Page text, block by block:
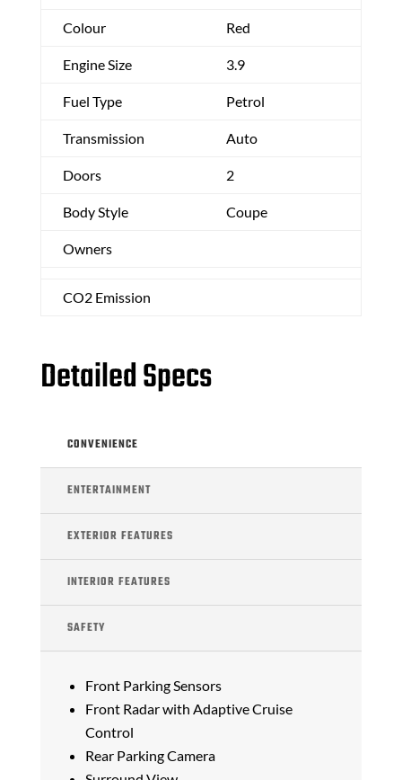
Colour Red
Engine Size 3.9
Fuel Type Petrol
Transmission Auto
Doors 2
Body Style Coupe
Owners
CO2 Emission
Detailed Specs
CONVENIENCE
ENTERTAINMENT
EXTERIOR FEATURES
INTERIOR FEATURES
SAFETY
Front Parking Sensors
Front Radar with Adaptive Cruise
Control
Rear Parking Camera